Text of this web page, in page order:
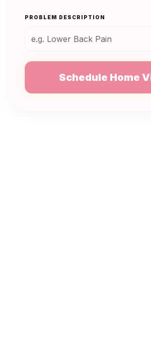
PROBLEM DESCRIPTION
Schedule Home